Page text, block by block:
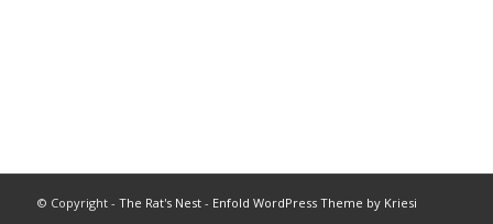
© Copyright - The Rat's Nest- Enfold WordPress Theme by Kriesi